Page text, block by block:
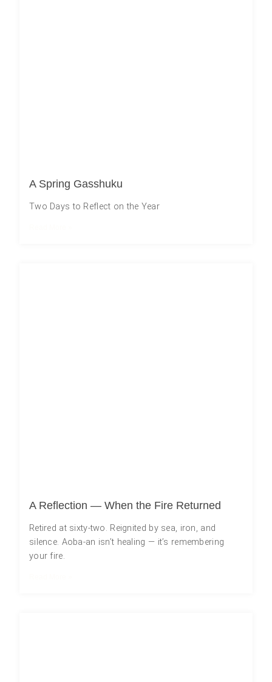
A Spring Gasshuku
Two Days to Reflect on the Year
A Reflection — When the Fire Returned
Retired at sixty-two. Reignited by sea, iron, and
silence. Aoba-an isn’t healing — it’s remembering
your fire.